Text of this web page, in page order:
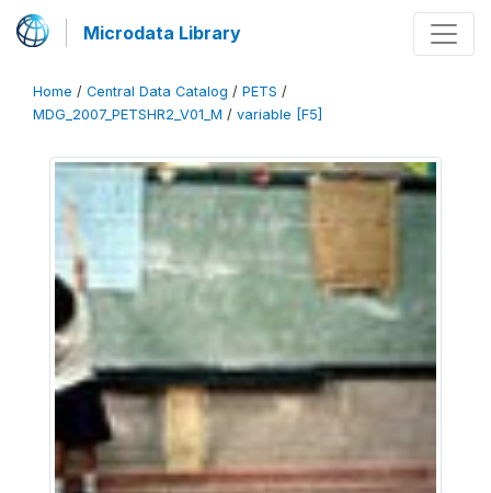
Microdata Library
Home / Central Data Catalog / PETS /
MDG_2007_PETSHR2_V01_M / variable [F5]